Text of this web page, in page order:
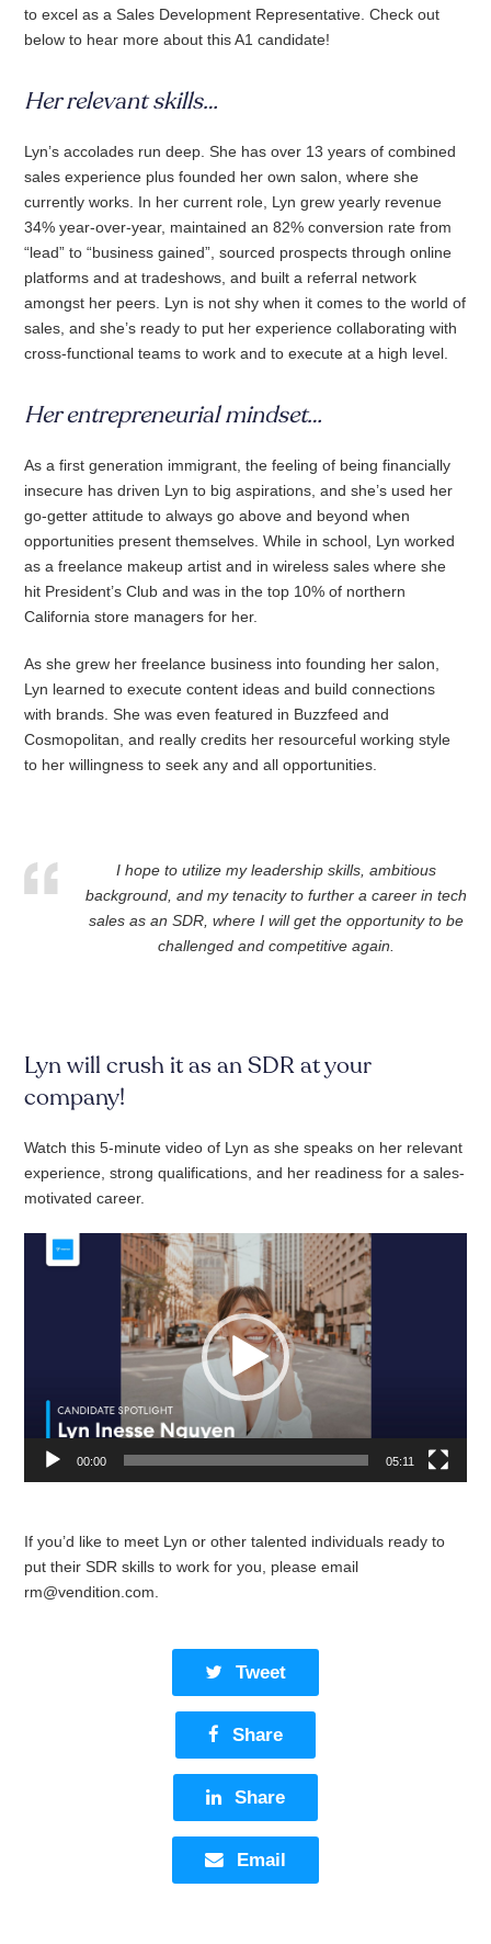
to excel as a Sales Development Representative. Check out
below to hear more about this A1 candidate!
Her relevant skills…
Lyn’s accolades run deep. She has over 13 years of combined
sales experience plus founded her own salon, where she
currently works. In her current role, Lyn grew yearly revenue
34% year-over-year, maintained an 82% conversion rate from
“lead” to “business gained”, sourced prospects through online
platforms and at tradeshows, and built a referral network
amongst her peers. Lyn is not shy when it comes to the world of
sales, and she’s ready to put her experience collaborating with
cross-functional teams to work and to execute at a high level.
Her entrepreneurial mindset…
As a first generation immigrant, the feeling of being financially
insecure has driven Lyn to big aspirations, and she’s used her
go-getter attitude to always go above and beyond when
opportunities present themselves. While in school, Lyn worked
as a freelance makeup artist and in wireless sales where she
hit President’s Club and was in the top 10% of northern
California store managers for her.
As she grew her freelance business into founding her salon,
Lyn learned to execute content ideas and build connections
with brands. She was even featured in Buzzfeed and
Cosmopolitan, and really credits her resourceful working style
to her willingness to seek any and all opportunities.
I hope to utilize my leadership skills, ambitious
background, and my tenacity to further a career in tech
sales as an SDR, where I will get the opportunity to be
challenged and competitive again.
Lyn will crush it as an SDR at your
company!
Watch this 5-minute video of Lyn as she speaks on her relevant
experience, strong qualifications, and her readiness for a sales-
motivated career.
Video
Player
00:00 05:11
If you’d like to meet Lyn or other talented individuals ready to
put their SDR skills to work for you, please email
rm@vendition.com
Tweet
Share
Share
Email